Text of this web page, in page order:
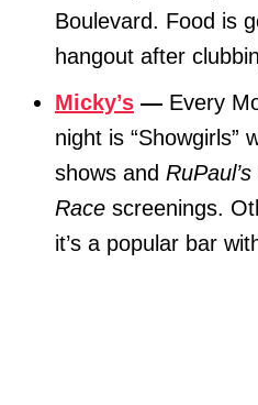
Boulevard. Food is
hangout after
Micky’s — Every
night is “Showgirls”
shows and
Race screenings.
it’s a popular bar